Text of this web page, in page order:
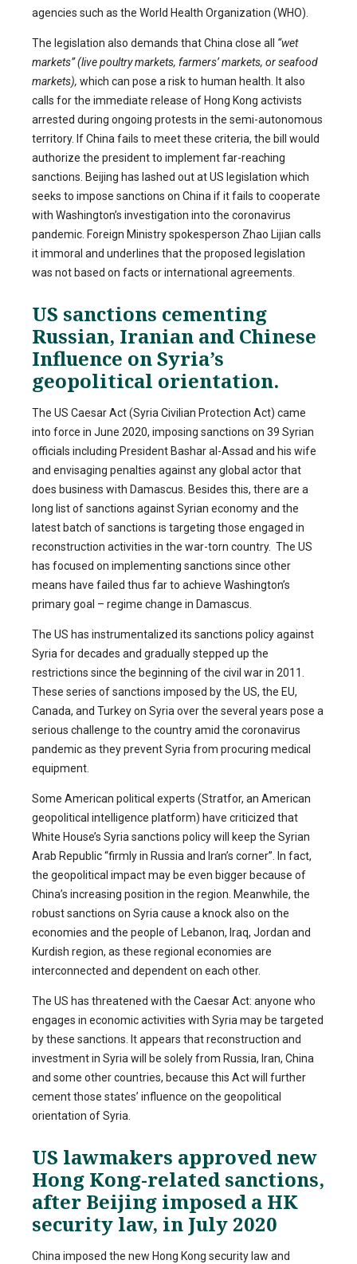
agencies such as the World Health Organization (WHO).
The legislation also demands that China close all “wet
markets” (live poultry markets, farmers’ markets, or seafood
markets), which can pose a risk to human health. It also
calls for the immediate release of Hong Kong activists
arrested during ongoing protests in the semi-autonomous
territory. If China fails to meet these criteria, the bill would
authorize the president to implement far-reaching
sanctions. Beijing has lashed out at US legislation which
seeks to impose sanctions on China if it fails to cooperate
with Washington’s investigation into the coronavirus
pandemic. Foreign Ministry spokesperson Zhao Lijian calls
it immoral and underlines that the proposed legislation
was not based on facts or international agreements.
US sanctions cementing
Russian, Iranian and Chinese
Influence on Syria’s
geopolitical orientation.
The US Caesar Act (Syria Civilian Protection Act) came
into force in June 2020, imposing sanctions on 39 Syrian
officials including President Bashar al-Assad and his wife
and envisaging penalties against any global actor that
does business with Damascus. Besides this, there are a
long list of sanctions against Syrian economy and the
latest batch of sanctions is targeting those engaged in
reconstruction activities in the war-torn country. The US
has focused on implementing sanctions since other
means have failed thus far to achieve Washington’s
primary goal – regime change in Damascus.
The US has instrumentalized its sanctions policy against
Syria for decades and gradually stepped up the
restrictions since the beginning of the civil war in 2011.
These series of sanctions imposed by the US, the EU,
Canada, and Turkey on Syria over the several years pose a
serious challenge to the country amid the coronavirus
pandemic as they prevent Syria from procuring medical
equipment.
Some American political experts (Stratfor, an American
geopolitical intelligence platform) have criticized that
White House’s Syria sanctions policy will keep the Syrian
Arab Republic “firmly in Russia and Iran’s corner”. In fact,
the geopolitical impact may be even bigger because of
China’s increasing position in the region. Meanwhile, the
robust sanctions on Syria cause a knock also on the
economies and the people of Lebanon, Iraq, Jordan and
Kurdish region, as these regional economies are
interconnected and dependent on each other.
The US has threatened with the Caesar Act: anyone who
engages in economic activities with Syria may be targeted
by these sanctions. It appears that reconstruction and
investment in Syria will be solely from Russia, Iran, China
and some other countries, because this Act will further
cement those states’ influence on the geopolitical
orientation of Syria.
US lawmakers approved new
Hong Kong-related sanctions,
after Beijing imposed a HK
security law, in July 2020
China imposed the new Hong Kong security law and